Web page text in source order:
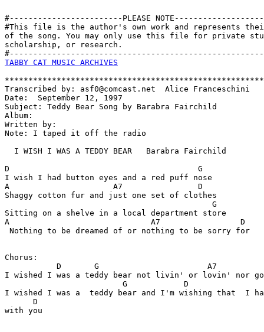
#------------------------PLEASE
#This file is the author's own work and represents
of the song. You may only use this file for private
scholarship, or research.
TABBY CAT MUSIC ARCHIVES
Transcribed by: asf0@comcast.net  Alice Franceschini
Date:  September 12, 1997
Subject: Teddy Bear Song by Barabra Fairchild
Album:
Written by:
Note: I taped it off the radio
  I WISH I WAS A TEDDY BEAR   Barabra Fairchild
D                                        G
I wish I had button eyes and a red puff nose
A                      A7                D
Shaggy cotton fur and just one set of clothes
                                            G
Sitting on a shelve in a local department store
A                              A7                 D
Nothing to be dreamed of or nothing to be sorry for
Chorus:
D       G                       A7
I wished I was a teddy bear not livin' or lovin' nor
G            D
I wished I was a  teddy bear and I'm wishing that  I
      D
with you